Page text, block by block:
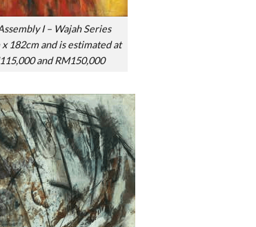
I – Wajah Series
182cm and is estimated at
and RM150,000